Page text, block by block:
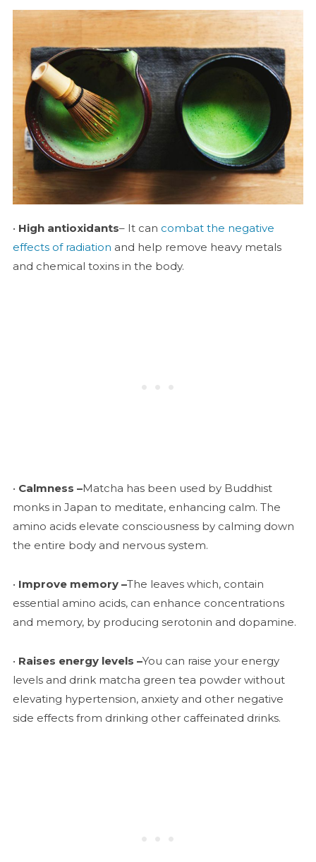
• High antioxidants– It can combat the negative
effects of radiation and help remove heavy metals
and chemical toxins in the body.
• Calmness –Matcha has been used by Buddhist
monks in Japan to meditate, enhancing calm. The
amino acids elevate consciousness by calming down
the entire body and nervous system.
• Improve memory –The leaves which, contain
essential amino acids, can enhance concentrations
and memory, by producing serotonin and dopamine.
• Raises energy levels –You can raise your energy
levels and drink matcha green tea powder without
elevating hypertension, anxiety and other negative
side effects from drinking other caffeinated drinks.